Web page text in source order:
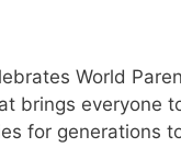
World
brings everyone
for generations